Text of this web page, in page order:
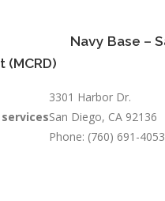
(MCRD)
Navy Base –
3301 Harbor Dr.
San Diego, CA 92136
Phone: (760) 691-4053